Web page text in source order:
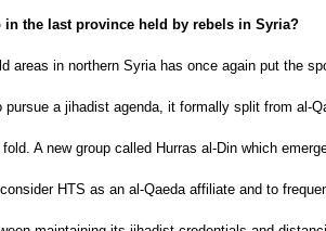
in the last province held by rebels in Syria?
areas in northern Syria has once again put the
a jihadist agenda, it formally split from al-
A new group called Hurras al-Din which
HTS as an al-Qaeda affiliate and to